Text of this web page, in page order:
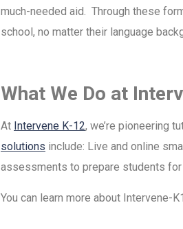
much-needed aid. Through these
school, no matter their language
What We Do at
At Intervene K-12, we’re pioneering
solutions include: Live and online
assessments to prepare students for
You can learn more about Intervene-